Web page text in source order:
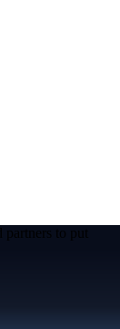
to put